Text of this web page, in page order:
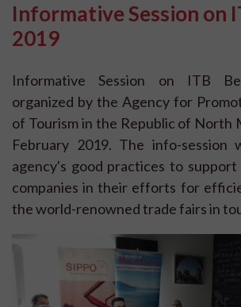
Informative Session on
2019
Informative Session on ITB
organized by the Agency for
of Tourism in the Republic of North
February 2019. The info-
agency's good practices to
companies in their efforts for
the world-renowned trade fairs in